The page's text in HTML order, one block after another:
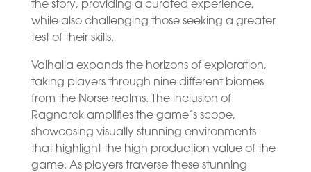
the story, providing a curated experience,
while also challenging those seeking a greater
test of their skills.
Valhalla expands the horizons of exploration,
taking players through nine different biomes
from the Norse realms. The inclusion of
Ragnarok amplifies the game’s scope,
showcasing visually stunning environments
that highlight the high production value of the
game. As players traverse these stunning